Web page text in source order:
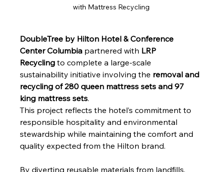
with Mattress Recycling
DoubleTree by Hilton Hotel & Conference
Center Columbia partnered with LRP
Recycling to complete a large-scale
sustainability initiative involving the removal and
recycling of 280 queen mattress sets and 97
king mattress sets.
This project reflects the hotel’s commitment to
responsible hospitality and environmental
stewardship while maintaining the comfort and
quality expected from the Hilton brand.
By diverting reusable materials from landfills,